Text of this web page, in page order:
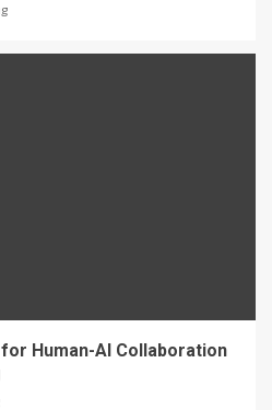
Human-AI Collaboration